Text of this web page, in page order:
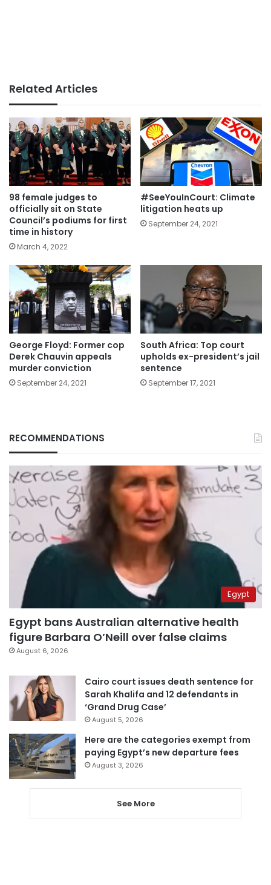
Related Articles
98 female judges to
officially sit on State
Council’s podiums for first
time in history
March 4, 2022
#SeeYouInCourt: Climate
litigation heats up
September 24, 2021
George Floyd: Former cop
Derek Chauvin appeals
murder conviction
September 24, 2021
South Africa: Top court
upholds ex-president’s jail
sentence
September 17, 2021
RECOMMENDATIONS
Egypt
Egypt bans Australian alternative health
figure Barbara O’Neill over false claims
August 6, 2026
Cairo court issues death sentence for
Sarah Khalifa and 12 defendants in
‘Grand Drug Case’
August 5, 2026
Here are the categories exempt from
paying Egypt’s new departure fees
August 3, 2026
See More